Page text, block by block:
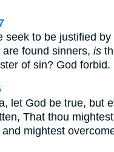
seek to be justified
found sinners, is
of sin? God forbid.
let God be true, but
That thou
mightest